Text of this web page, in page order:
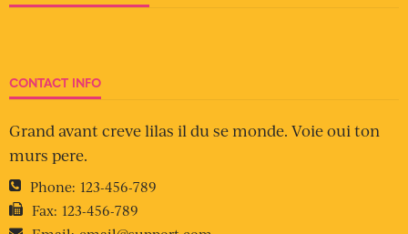
CONTACT INFO
Grand avant creve lilas il du se monde. Voie oui ton
murs pere.
Phone: 123-456-789
Fax: 123-456-789